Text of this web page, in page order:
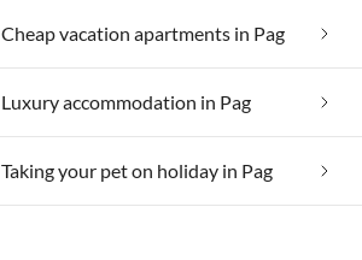
Cheap vacation apartments in Pag
Luxury accommodation in Pag
Taking your pet on holiday in Pag